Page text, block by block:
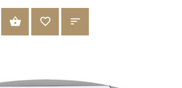
ADD TO CART